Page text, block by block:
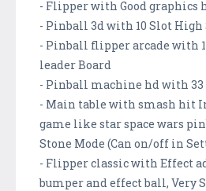
- Flipper with Good graphics
- Pinball 3d with 10 Slot High
- Pinball flipper arcade with
leader Board
- Pinball machine hd with 33
- Main table with smash hit
game like star space wars
Stone Mode (Can on/off in
- Flipper classic with Effect
bumper and effect ball, Very